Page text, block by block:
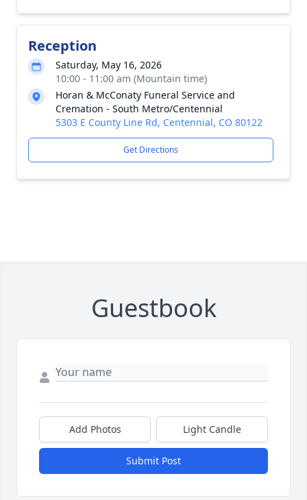
Reception
Saturday, May 16, 2026
10:00 - 11:00 am (Mountain time)
Horan & McConaty Funeral Service and
Cremation - South Metro/Centennial
5303 E County Line Rd, Centennial, CO 80122
Get Directions
Guestbook
Add Photos Light Candle
Submit Post